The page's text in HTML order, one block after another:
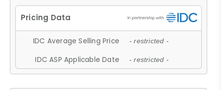
IDC Average Selling Price - restricted -
IDC ASP Applicable Date - restricted -